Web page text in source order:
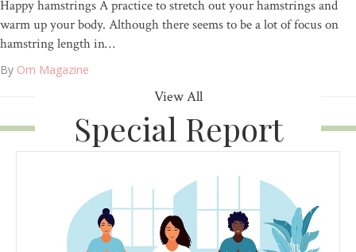
Happy hamstrings A practice to stretch out your hamstrings and
warm up your body. Although there seems to be a lot of focus on
hamstring length in…
By Om Magazine
View All
Special Report